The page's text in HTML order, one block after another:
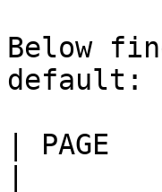
Below
default:
| PAGE